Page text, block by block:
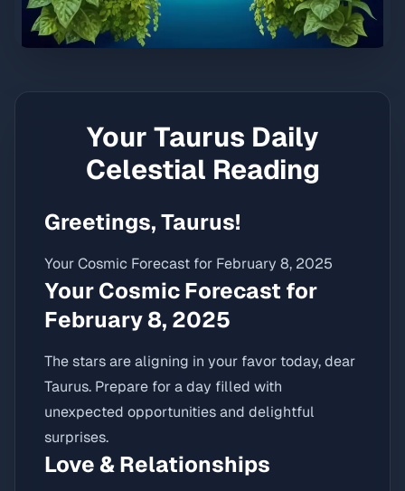
Your Taurus Daily
Celestial Reading
Greetings, Taurus!
Your Cosmic Forecast for February 8, 2025
Your Cosmic Forecast for
February 8, 2025
The stars are aligning in your favor today, dear
Taurus. Prepare for a day filled with
unexpected opportunities and delightful
surprises.
Love & Relationships